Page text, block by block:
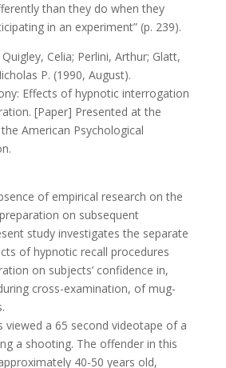
than they do when they
in an experiment” (p. 239).
Celia; Perlini, Arthur; Glatt,
P. (1990, August).
Effects of hypnotic interrogation
[Paper] Presented at the
American Psychological
of empirical research on the
on subsequent
study investigates the separate
of hypnotic recall procedures
on subjects’ confidence in,
cross-examination, of mug-
viewed a 65 second videotape of a
a shooting. The offender in this
40-50 years old,